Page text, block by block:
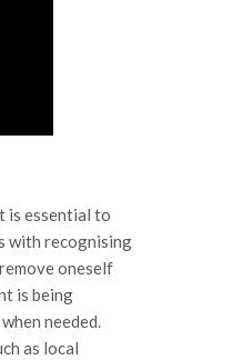
is essential to
with recognising
oneself
is being
needed.
as local